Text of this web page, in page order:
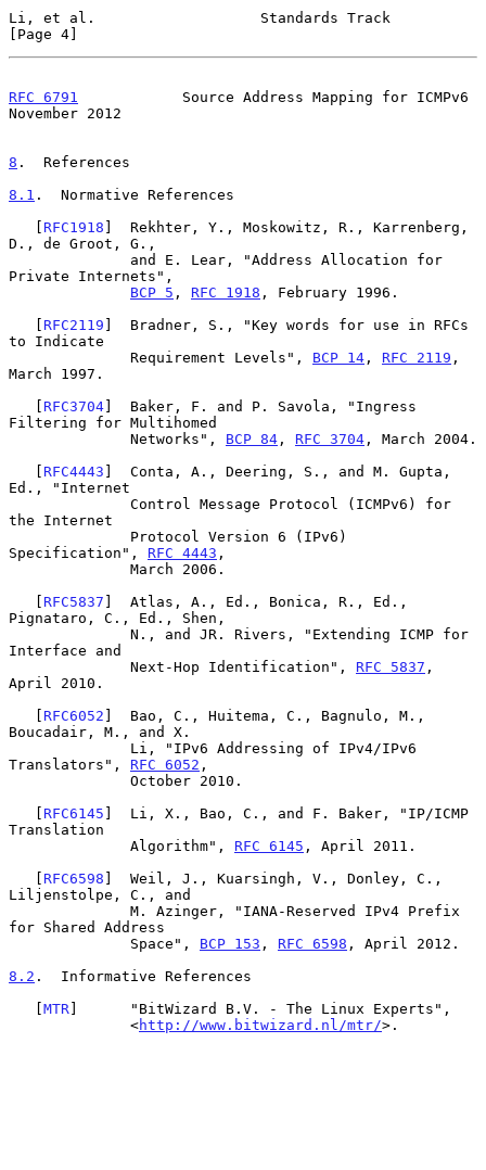
Li, et al.                   Standards Track
[Page 4]
RFC 6791
            Source Address Mapping for ICMPv6
November 2012
8 .  References
8.1 .  Normative References
   [
RFC1918 ]  Rekhter, Y., Moskowitz, R., Karrenberg,
D., de Groot, G.,
Private Internets",
BCP 5 , RFC 1918 , February 1996.
   [
RFC2119 ]  Bradner, S., "Key words for use in RFCs
to Indicate
              Requirement Levels",
BCP 14 , RFC 2119 ,
March 1997.
   [
RFC3704]  Baker, F. and P. Savola, "Ingress
Filtering for Multihomed
              Networks",
BCP 84 , RFC 3704 , March 2004.
   [
RFC4443 ]  Conta, A., Deering, S., and M. Gupta,
Ed., "Internet
the Internet
Specification", RFC 4443 ,
   [
RFC5837 ]  Atlas, A., Ed., Bonica, R., Ed.,
Pignataro, C., Ed., Shen,
Interface and
              Next-Hop Identification",
RFC 5837 ,
April 2010.
   [
RFC6052 ]  Bao, C., Huitema, C., Bagnulo, M.,
Boucadair, M., and X.
Translators", RFC 6052 ,
   [
RFC6145 ]  Li, X., Bao, C., and F. Baker, "IP/ICMP
Translation
              Algorithm",
RFC 6145 , April 2011.
   [
RFC6598 ]  Weil, J., Kuarsingh, V., Donley, C.,
Liljenstolpe, C., and
for Shared Address
              Space",
BCP 153 , RFC 6598 , April 2012.
8.2 .  Informative References
   [
MTR]      "BitWizard B.V. - The Linux Experts",
              <
http://www.bitwizard.nl/mtr/>.